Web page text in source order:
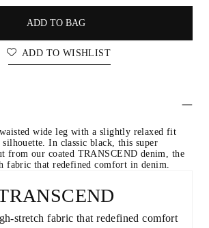
ADD TO BAG
ADD TO WISHLIST
wide leg with a slightly relaxed fit
silhouette. In classic black, this super
from our coated TRANSCEND denim, the
fabric that redefined comfort in denim.
stretch fabric that redefined comfort